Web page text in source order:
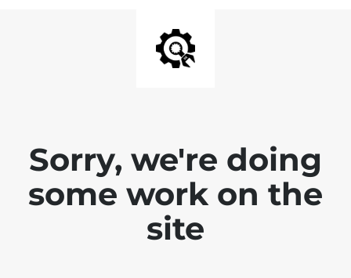
Sorry, we're doing
some work on the
site